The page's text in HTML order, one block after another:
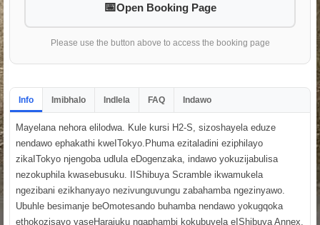
Open Booking Page
Please use the button above to access the booking page
Info Imibhalo Indlela FAQ Indawo
Mayelana nehora elilodwa. Kule kursi H2-S, sizoshayela eduze
nendawo ephakathi kweITokyo.Phuma ezitaladini eziphilayo
zikaITokyo njengoba udlula eDogenzaka, indawo yokuzijabulisa
nezokuphila kwasebusuku. IIShibuya Scramble ikwamukela
ngezibani ezikhanyayo nezivunguvungu zabahamba ngezinyawo.
Ubuhle besimanje beOmotesando buhamba nendawo yokugqoka
ethokozisayo yaseHarajuku ngaphambi kokubuyela eIShibuya Annex.